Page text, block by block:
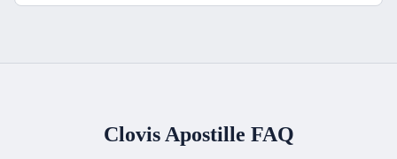
ClovisApostille FAQ